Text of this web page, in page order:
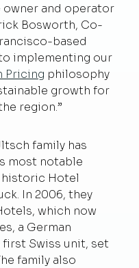
and operator
Bosworth, Co-
based
implementing our
Pricing philosophy
growth for
region.”
family has
most notable
Hotel
In 2006, they
which now
a German
Swiss unit, set
family also